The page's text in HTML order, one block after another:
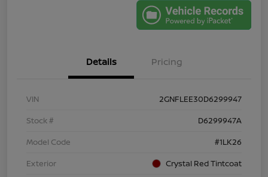
Details Pricing
VIN
2GNFLEE30D6299947
Stock #
D6299947A
Model Code
#1LK26
Exterior
Crystal Red Tintcoat